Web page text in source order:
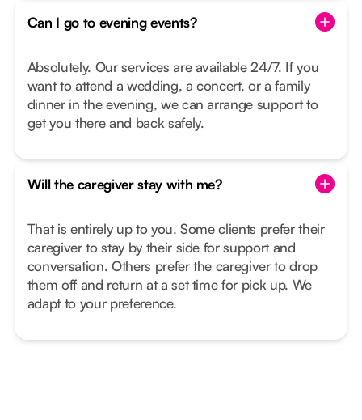
Can I go to evening events?
Absolutely. Our services are available 24/7. If you
want to attend a wedding, a concert, or a family
dinner in the evening, we can arrange support to
get you there and back safely.
Will the caregiver stay with me?
That is entirely up to you. Some clients prefer their
caregiver to stay by their side for support and
conversation. Others prefer the caregiver to drop
them off and return at a set time for pick up. We
adapt to your preference.